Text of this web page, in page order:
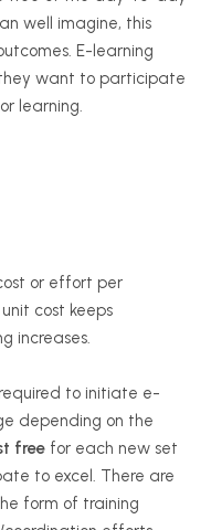
well imagine, this
E-learning
they want to participate
learning.
or effort per
cost keeps
increases.
to initiate e-
depending on the
free for each new set
to excel. There are
form of training